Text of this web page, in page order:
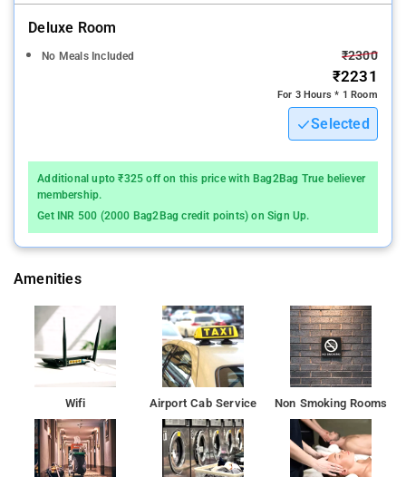
offerings ensures you have plenty to do during your stay
Whatever your purpose of visit, Hotel Sainik Residency is an
A smooth check-in/check-out process, flexible policies and
friendly management garner great customer satisfaction for
Nerul Lake and nature park is 15 km from SAINIK RESIDENCY,
while Kharghar Hills is 15 km away
Deluxe Room
No Meals Included ₹2300
₹2231
For 3 Hours * 1 Room
Selected
Additional upto ₹325 off on this price with Bag2Bag True believer
membership.
Get INR 500 (2000 Bag2Bag credit points) on Sign Up.
Amenities
Wifi Airport Cab Service Non Smoking Rooms